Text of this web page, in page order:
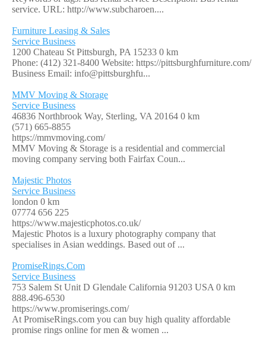
service. URL: http://www.subcharoen....
Furniture Leasing & Sales
Service Business
1200 Chateau St Pittsburgh, PA 15233 0 km
Phone: (412) 321-8400 Website: https://pittsburghfurniture.com/
Business Email: info@pittsburghfu...
MMV Moving & Storage
Service Business
46836 Northbrook Way, Sterling, VA 20164 0 km
(571) 665-8855
https://mmvmoving.com/
MMV Moving & Storage is a residential and commercial
moving company serving both Fairfax Coun...
Majestic Photos
Service Business
london 0 km
07774 656 225
https://www.majesticphotos.co.uk/
Majestic Photos is a luxury photography company that
specialises in Asian weddings. Based out of ...
PromiseRings.Com
Service Business
753 Salem St Unit D Glendale California 91203 USA 0 km
888.496-6530
https://www.promiserings.com/
At PromiseRings.com you can buy high quality affordable
promise rings online for men & women ...